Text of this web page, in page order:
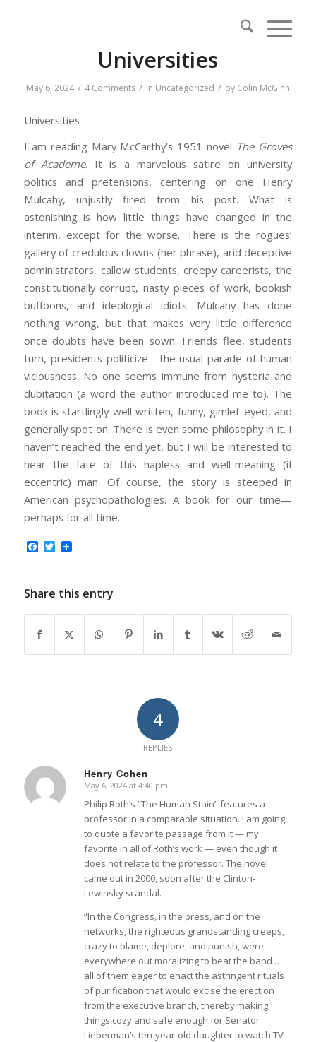
Universities
May 6, 2024 / 4 Comments / in Uncategorized / by Colin McGinn
Universities
I am reading Mary McCarthy’s 1951 novel The Groves
of Academe. It is a marvelous satire on university
politics and pretensions, centering on one Henry
Mulcahy, unjustly fired from his post. What is
astonishing is how little things have changed in the
interim, except for the worse. There is the rogues’
gallery of credulous clowns (her phrase), arid deceptive
administrators, callow students, creepy careerists, the
constitutionally corrupt, nasty pieces of work, bookish
buffoons, and ideological idiots. Mulcahy has done
nothing wrong, but that makes very little difference
once doubts have been sown. Friends flee, students
turn, presidents politicize—the usual parade of human
viciousness. No one seems immune from hysteria and
dubitation (a word the author introduced me to). The
book is startlingly well written, funny, gimlet-eyed, and
generally spot on. There is even some philosophy in it. I
haven’t reached the end yet, but I will be interested to
hear the fate of this hapless and well-meaning (if
eccentric) man. Of course, the story is steeped in
American psychopathologies. A book for our time—
perhaps for all time.
Facebook
Twitter
Share this entry
4
REPLIES
Henry Cohen
says:
May 6, 2024 at 4:40 pm
Philip Roth’s “The Human Stain” features a
professor in a comparable situation. I am going
to quote a favorite passage from it — my
favorite in all of Roth’s work — even though it
does not relate to the professor. The novel
came out in 2000, soon after the Clinton-
Lewinsky scandal.
“In the Congress, in the press, and on the
networks, the righteous grandstanding creeps,
crazy to blame, deplore, and punish, were
everywhere out moralizing to beat the band …
all of them eager to enact the astringent rituals
of purification that would excise the erection
from the executive branch, thereby making
things cozy and safe enough for Senator
Lieberman’s ten-year-old daughter to watch TV